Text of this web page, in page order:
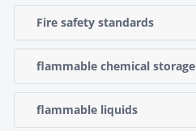
Fire safety standards
flammable chemical storage
flammable liquids